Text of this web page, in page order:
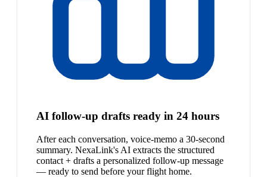
AI follow-up drafts ready in 24 hours
After each conversation, voice-memo a 30-second
summary. NexaLink's AI extracts the structured
contact + drafts a personalized follow-up message
— ready to send before your flight home.